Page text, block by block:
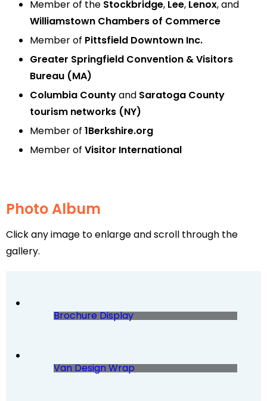
Member of the Stockbridge, Lee, Lenox, and
Williamstown Chambers of Commerce
Member of Pittsfield Downtown Inc.
Greater Springfield Convention & Visitors
Bureau (MA)
Columbia Countyand Saratoga County
tourism networks (NY)
Member of 1Berkshire.org
Member of Visitor International
Photo Album
Click any image to enlarge and scroll through the
gallery.
Brochure Display
Van Design Wrap